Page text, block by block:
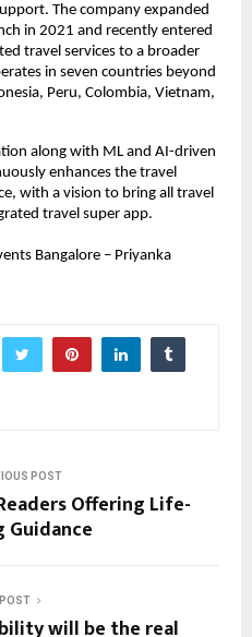
The company expanded
in 2021 and recently entered
travel services to a broader
in seven countries beyond
Peru, Colombia, Vietnam,
along with ML and AI-driven
enhances the travel
with a vision to bring all travel
travel super app.
Bangalore – Priyanka
POST
Offering Life-
Guidance
will be the real